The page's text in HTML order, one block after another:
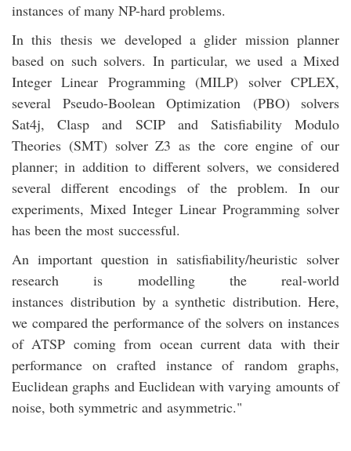
instances of many NP-hard problems.
In this thesis we developed a glider mission planner
based on such solvers. In particular, we used a Mixed
Integer Linear Programming (MILP) solver CPLEX,
several Pseudo-Boolean Optimization (PBO) solvers
Sat4j, Clasp and SCIP and Satisfiability Modulo
Theories (SMT) solver Z3 as the core engine of our
planner; in addition to different solvers, we considered
several different encodings of the problem. In our
experiments, Mixed Integer Linear Programming solver
has been the most successful.
An important question in satisfiability/heuristic solver
research is modelling the real-world
instances distribution by a synthetic distribution. Here,
we compared the performance of the solvers on instances
of ATSP coming from ocean current data with their
performance on crafted instance of random graphs,
Euclidean graphs and Euclidean with varying amounts of
noise, both symmetric and asymmetric."